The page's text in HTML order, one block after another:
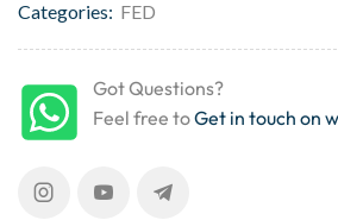
Categories: FED
Got Questions?
Feel free toGet in touch on